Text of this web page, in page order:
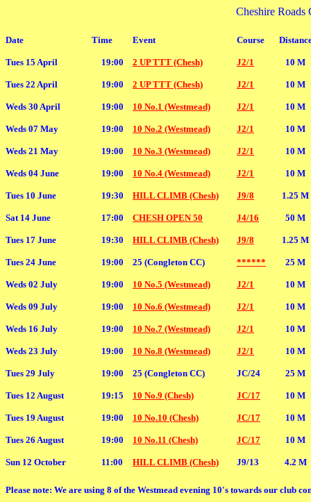
Cheshire Roads
Date Time Event Course
Tues 15 April 19:00 2 UP TTT (Chesh) J2/1 10 M
Tues 22 April 19:00 2 UP TTT (Chesh) J2/1 10 M
Weds 30 April 19:00 10 No.1 (Westmead) J2/1 10 M
Weds 07 May 19:00 10 No.2 (Westmead) J2/1 10 M
Weds 21 May 19:00 10 No.3 (Westmead) J2/1 10 M
Weds 04 June 19:00 10 No.4 (Westmead) J2/1 10 M
Tues 10 June 19:30 HILL CLIMB (Chesh) J9/8 1.25 M
Sat 14 June 17:00 CHESH OPEN 50 J4/16 50 M
Tues 17 June 19:30 HILL CLIMB (Chesh) J9/8 1.25 M
Tues 24 June 19:00 25 (Congleton CC) ****** 25 M
Weds 02 July 19:00 10 No.5 (Westmead) J2/1 10 M
Weds 09 July 19:00 10 No.6 (Westmead) J2/1 10 M
Weds 16 July 19:00 10 No.7 (Westmead) J2/1 10 M
Weds 23 July 19:00 10 No.8 (Westmead) J2/1 10 M
Tues 29 July 19:00 25 (Congleton CC) JC/24 25 M
Tues 12 August 19:15 10 No.9 (Chesh) JC/17 10 M
Tues 19 August 19:00 10 No.10 (Chesh) JC/17 10 M
Tues 26 August 19:00 10 No.11 (Chesh) JC/17 10 M
Sun 12 October 11:00 HILL CLIMB (Chesh) J9/13 4.2 M
Please note: We are using 8 of the Westmead evening 10's towards our club